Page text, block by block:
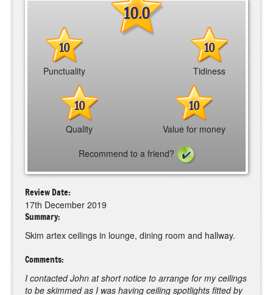
10.0
10
Punctuality
10
Tidiness
10
Quality
10
Value for money
Recommend to a friend?
Review Date:
17th December 2019
Summary:
Skim artex ceilings in lounge, dining room and hallway.
Comments:
I contacted John at short notice to arrange for my ceilings
to be skimmed as I was having ceiling spotlights fitted by